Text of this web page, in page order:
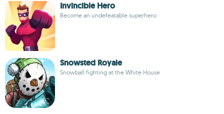
Invincible Hero
Become an undefeatable superhero
Snowsted Royale
Snowball fighting at the White House